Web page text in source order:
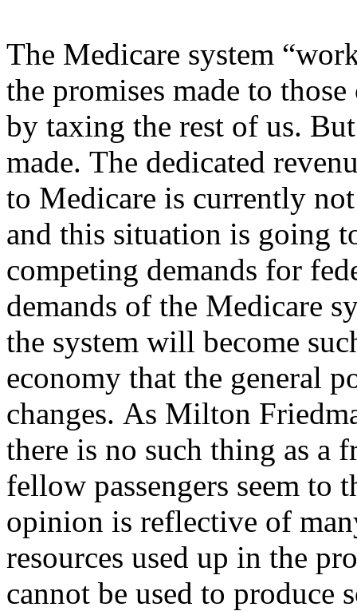
The Medicare system
the promises made to
by taxing the rest of us.
made. The dedicated
to Medicare is currently
and this situation is going
competing demands for
demands of the Medicare
the system will become
economy that the general
changes. As Milton
there is no such thing as a
fellow passengers seem to
opinion is reflective of
resources used up in the
cannot be used to produce